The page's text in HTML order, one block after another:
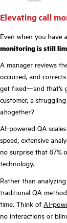
Elevating call
Even when you have
monitoring is still
A manager reviews
occurred, and
get fixed—and that’s
customer, a
altogether?
AI-powered QA
speed, extensive
no surprise that 87%
technology.
Rather than
traditional QA
time. Think of AI-
no interactions or